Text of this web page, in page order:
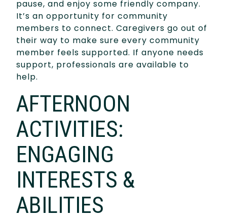
pause, and enjoy some friendly company.
It’s an opportunity for community
members to connect. Caregivers go out of
their way to make sure every community
member feels supported. If anyone needs
support, professionals are available to
help.
AFTERNOON
ACTIVITIES:
ENGAGING
INTERESTS &
ABILITIES